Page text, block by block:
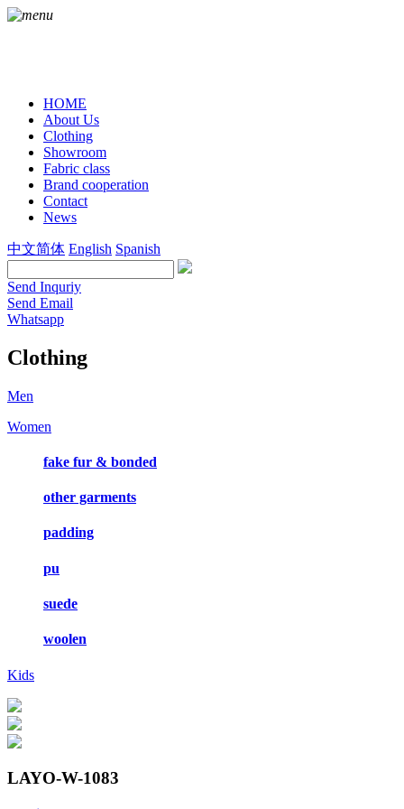
HOME
About Us
Clothing
Showroom
Fabric class
Brand cooperation
Contact
News
中文简体 English Spanish
Send Inquriy
Send Email
Whatsapp
Clothing
Men
Women
fake fur & bonded
other garments
padding
pu
suede
woolen
Kids
LAYO-W-1083